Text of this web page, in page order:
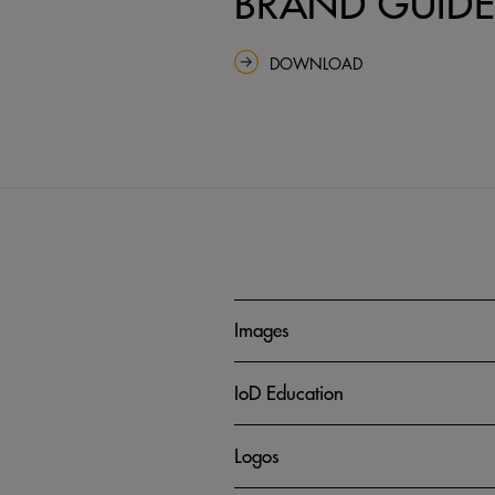
DOWNLOAD
Images
IoD Education
Logos